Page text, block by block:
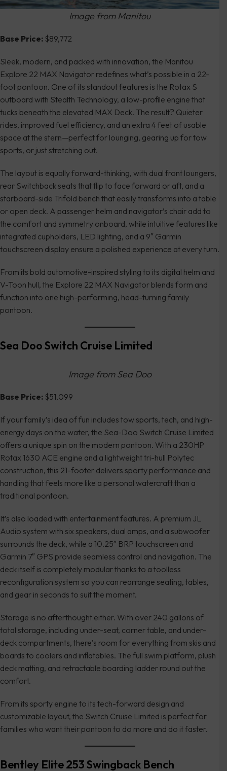
Image from Manitou
Base Price: $89,772
Sleek, modern, and packed with innovation, the Manitou
Explore 22 MAX Navigator redefines what’s possible in a 22-
foot pontoon. One of its standout features is the Rotax S
outboard with Stealth Technology, a low-profile engine that
tucks beneath the elevated MAX Deck. The result? Quieter
rides, improved fuel efficiency, and an extra 4 feet of usable
space at the stern—perfect for lounging, gearing up for tow
sports, or just stretching out.
The layout is equally forward-thinking, with dual front loungers,
rear Switchback seats that flip to face forward or aft, and a
starboard-side Trifold bench that easily transforms into a table
or open deck. A passenger helm and navigator’s chair add to
the comfort and symmetry onboard, while intuitive features like
integrated cupholders, LED lighting, and a 9″ Garmin
touchscreen display ensure a polished experience at every turn.
From its bold automotive-inspired styling to its digital helm and
V-Toon hull, the Explore 22 MAX Navigator blends form and
function into one high-performing, head-turning family
pontoon.
Sea Doo Switch Cruise Limited
Image from Sea Doo
Base Price: $51,099
If your family’s idea of fun includes tow sports, tech, and high-
energy days on the water, the Sea-Doo Switch Cruise Limited
offers a unique spin on the modern pontoon. With a 230HP
Rotax 1630 ACE engine and a lightweight tri-hull Polytec
construction, this 21-footer delivers sporty performance and
handling that feels more like a personal watercraft than a
traditional pontoon.
It’s also loaded with entertainment features. A premium JL
Audio system with six speakers, dual amps, and a subwoofer
surrounds the deck, while a 10.25″ BRP touchscreen and
Garmin 7″ GPS provide seamless control and navigation. The
deck itself is completely modular thanks to a toolless
reconfiguration system so you can rearrange seating, tables,
and gear in seconds to suit the moment.
Storage is no afterthought either. With over 240 gallons of
total storage, including under-seat, corner table, and under-
deck compartments, there’s room for everything from skis and
boards to coolers and inflatables. The full swim platform, plush
deck matting, and retractable boarding ladder round out the
comfort.
From its sporty engine to its tech-forward design and
customizable layout, the Switch Cruise Limited is perfect for
families who want their pontoon to do more and do it faster.
Bentley Elite 253 Swingback Bench